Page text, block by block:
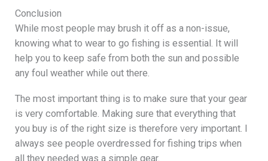
Conclusion
While most people may brush it off as a non-issue,
knowing what to wear to go fishing is essential. It will
help you to keep safe from both the sun and possible
any foul weather while out there.
The most important thing is to make sure that your gear
is very comfortable. Making sure that everything that
you buy is of the right size is therefore very important. I
always see people overdressed for fishing trips when
all they needed was a simple gear.